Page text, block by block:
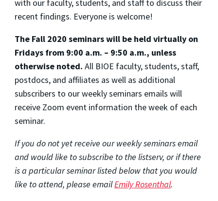
with our faculty, students, and staff to discuss their
recent findings. Everyone is welcome!
The Fall 2020 seminars will be held virtually on
Fridays from 9:00 a.m. – 9:50 a.m., unless
otherwise noted. All BIOE faculty, students, staff,
postdocs, and affiliates as well as additional
subscribers to our weekly seminars emails will
receive Zoom event information the week of each
seminar.
If you do not yet receive our weekly seminars email
and would like to subscribe to the listserv, or if there
is a particular seminar listed below that you would
like to attend, please emailEmily Rosenthal.